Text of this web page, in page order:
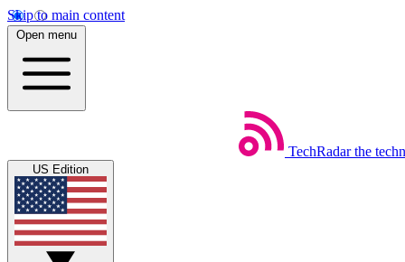
Skip to main content
Open menu
TechRadar the
US Edition